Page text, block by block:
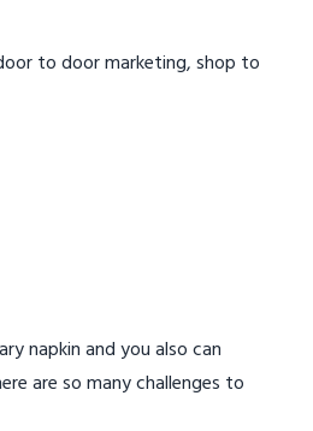
to door marketing, shop to
napkin and you also can
are so many challenges to